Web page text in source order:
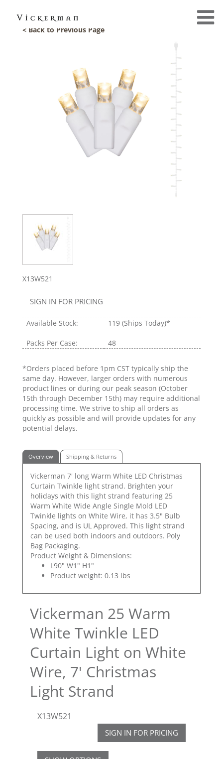
< Back to Previous Page
X13W521
SIGN IN FOR PRICING
Available Stock: 119 (Ships Today)*
Packs Per Case: 48
*Orders placed before 1pm CST typically ship the
same day. However, larger orders with numerous
product lines or during our peak season (October
15th through December 15th) may require additional
processing time. We strive to ship all orders as
quickly as possible and will provide updates for any
potential delays.
Overview Shipping & Returns
Vickerman 7' long Warm White LED Christmas
Curtain Twinkle light strand. Brighten your
holidays with this light strand featuring 25
Warm White Wide Angle Single Mold LED
Twinkle lights on White Wire, it has 3.5" Bulb
Spacing, and is UL Approved. This light strand
can be used both indoors and outdoors. Poly
Bag Packaging.
Product Weight & Dimensions:
L90" W1" H1"
Product weight: 0.13 lbs
Vickerman 25 Warm
White Twinkle LED
Curtain Light on White
Wire, 7' Christmas
Light Strand
X13W521
SIGN IN FOR PRICING